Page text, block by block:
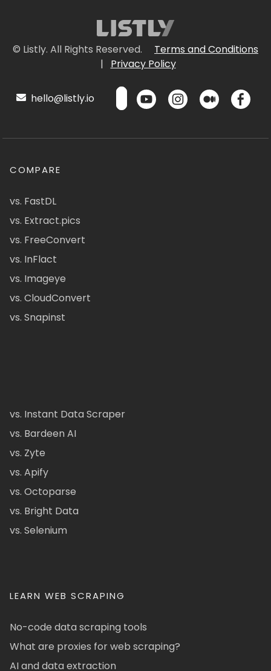
© Listly. All Rights Reserved.
Terms and Conditions
|
Privacy Policy
hello@listly.io
COMPARE
vs. FastDL
vs. Extract.pics
vs. FreeConvert
vs. InFlact
vs. Imageye
vs. CloudConvert
vs. Snapinst
vs. Instant Data Scraper
vs. Bardeen AI
vs. Zyte
vs. Apify
vs. Octoparse
vs. Bright Data
vs. Selenium
LEARN WEB SCRAPING
No-code data scraping tools
What are proxies for web scraping?
AI and data extraction